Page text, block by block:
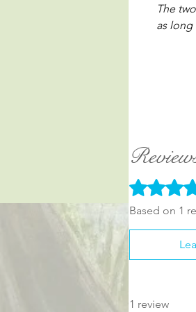
The
as long
Rated 5 out
Based on 1
1 review